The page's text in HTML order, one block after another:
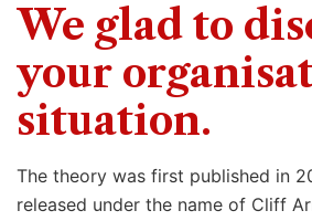
We glad to
your
situation.
The theory was first published in
released under the name of Cliff